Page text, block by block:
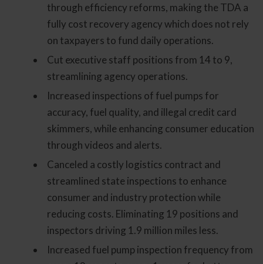
through efficiency reforms, making the TDA a
fully cost recovery agency which does not rely
on taxpayers to fund daily operations.
Cut executive staff positions from 14 to 9,
streamlining agency operations.
Increased inspections of fuel pumps for
accuracy, fuel quality, and illegal credit card
skimmers, while enhancing consumer education
through videos and alerts.
Canceled a costly logistics contract and
streamlined state inspections to enhance
consumer and industry protection while
reducing costs. Eliminating 19 positions and
inspectors driving 1.9 million miles less.
Increased fuel pump inspection frequency from